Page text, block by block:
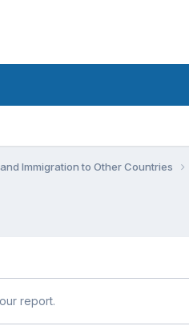
Immigration to Other Countries
report.